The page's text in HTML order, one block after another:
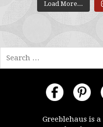
Load More...
Greeblehaus is